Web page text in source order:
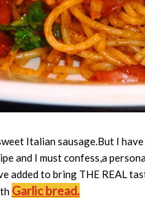
Italian sausage.But I
and I must confess,a
added to bring THE REAL
Garlic bread.